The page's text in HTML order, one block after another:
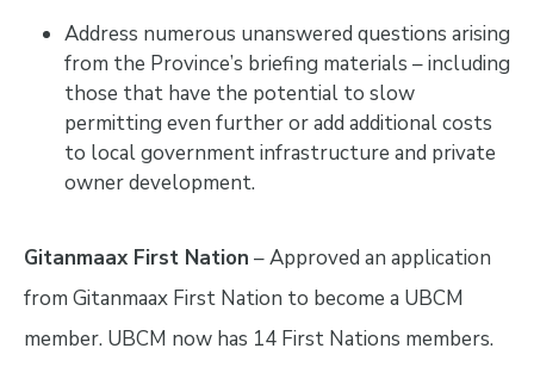
Address numerous unanswered questions arising
from the Province’s briefing materials – including
those that have the potential to slow
permitting even further or add additional costs
to local government infrastructure and private
owner development.
Gitanmaax First Nation – Approved an application
from Gitanmaax First Nation to become a UBCM
member. UBCM now has 14 First Nations members.